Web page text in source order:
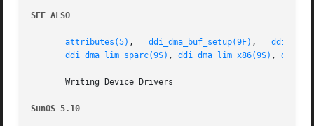
SEE ALSO
attributes(5) , ddi_dma_buf_setup(9F) ,
ddi_dma_lim_sparc(9S) , ddi_dma_lim_x86(9S) ,
       Writing Device Drivers
SunOS 5.10